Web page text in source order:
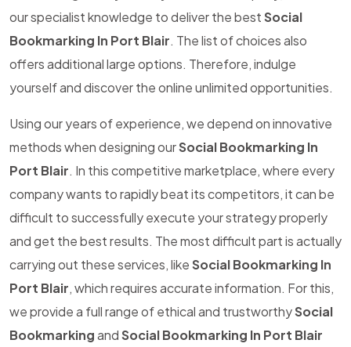
our specialist knowledge to deliver the bestSocial
Bookmarking In Port Blair. The list of choices also
offers additional large options. Therefore, indulge
yourself and discover the online unlimited opportunities.
Using our years of experience, we depend on innovative
methods when designing ourSocial Bookmarking In
Port Blair. In this competitive marketplace, where every
company wants to rapidly beat its competitors, it can be
difficult to successfully execute your strategy properly
and get the best results. The most difficult part is actually
carrying out these services, likeSocial Bookmarking In
Port Blair, which requires accurate information. For this,
we provide a full range of ethical and trustworthySocial
BookmarkingandSocial Bookmarking In Port Blair